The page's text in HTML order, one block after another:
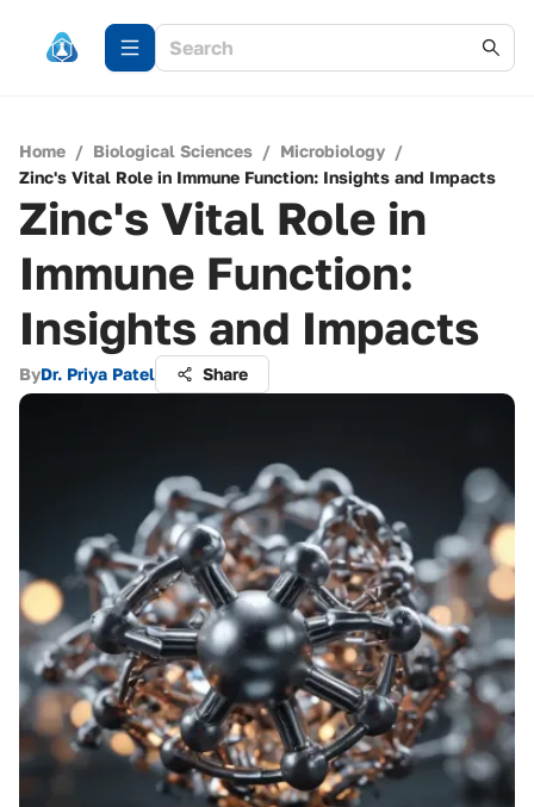
Home / Biological Sciences / Microbiology /
Zinc's Vital Role in Immune Function: Insights and Impacts
Zinc's Vital Role in
Immune Function:
Insights and Impacts
ByDr. Priya Patel Share